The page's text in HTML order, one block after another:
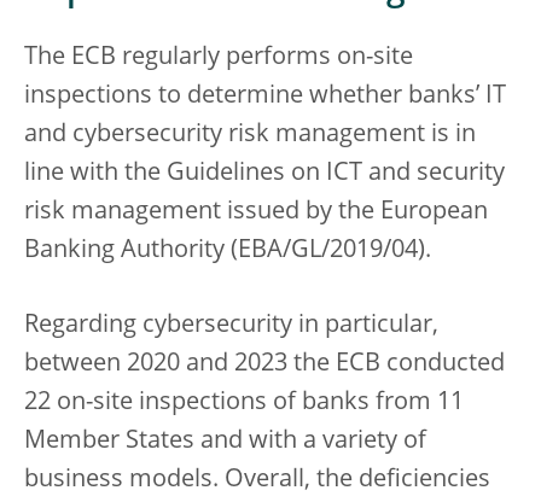
The ECB regularly performs on-site
inspections to determine whether banks’ IT
and cybersecurity risk management is in
line with the Guidelines on ICT and security
risk management issued by the European
Banking Authority (EBA/GL/2019/04).
Regarding cybersecurity in particular,
between 2020 and 2023 the ECB conducted
22 on-site inspections of banks from 11
Member States and with a variety of
business models. Overall, the deficiencies